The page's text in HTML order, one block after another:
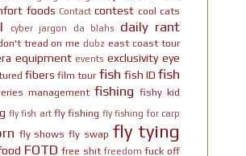
foods Contact contest cool cats
cyber jargon da blahs daily rant
tread on me dubz east coast tour
equipment events exclusivity eye
fibers film tour fish fish ID fish
management fishing fishy kid
fly fish art fly fishing fly fishing for carp
fly shows fly swap fly tying
FOTD free shit freedom fuck off